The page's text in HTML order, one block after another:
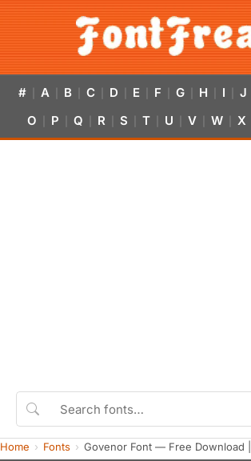
# A B C D E F G H I J
O P Q R S T U V W X
Home Fonts Govenor Font — Free Download